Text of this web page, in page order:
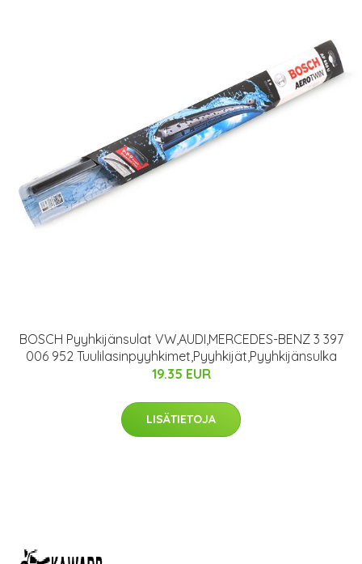
BOSCH Pyyhkijänsulat VW,AUDI,MERCEDES-BENZ 3 397
006 952 Tuulilasinpyyhkimet,Pyyhkijät,Pyyhkijänsulka
19.35 EUR
LISÄTIETOJA